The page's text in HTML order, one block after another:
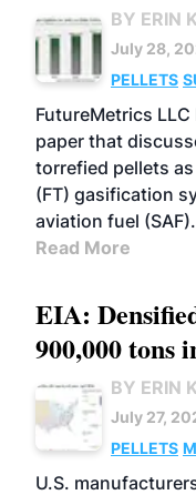
BY ERIN
July 28,
PELLETS
FutureMetrics
paper that
torrefied pellets
(FT) gasification
aviation fuel (SAF).
Read More
EIA:
900,000 tons
BY ERIN
July 27,
PELLETS
U.S.